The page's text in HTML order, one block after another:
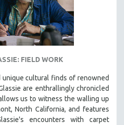
FIELD WORK
cultural finds of renowned
are enthrallingly chronicled
us to witness the walling up
North California, and features
encounters with carpet